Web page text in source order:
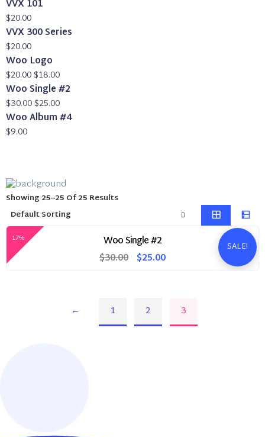
VVX 101
$20.00
VVX 300 Series
$20.00
Woo Logo
$20.00
Original
price
was:
$20.00.
$18.00price
is:
$18.00.
Woo Single #2
$30.00
Original
price
was:
$25.00
Current
price
is:
Woo Album #4
$9.00
Showing 25–25 Of 25 Results
SALE!
Woo Single #2
$30.00 Original
$25.00Current
17%
← 1 2 3